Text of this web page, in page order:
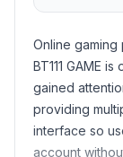
Online
BT111 GAME
gained
providing
interface so
account